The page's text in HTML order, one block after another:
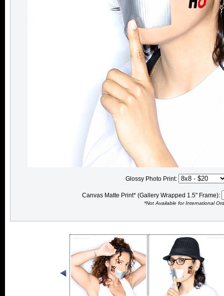
Glossy Photo Print:
Canvas Matte Print* (Gallery Wrapped 1.5" Frame):
*Not Available for International